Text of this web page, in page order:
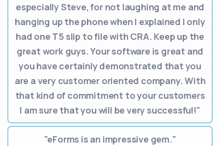
especially Steve, for not laughing at me and
hanging up the phone when I explained I only
had one T5 slip to file with CRA. Keep up the
great work guys. Your software is great and
you have certainly demonstrated that you
are a very customer oriented company. With
that kind of commitment to your customers
I am sure that you will be very successful!"
"eForms is an impressive gem."